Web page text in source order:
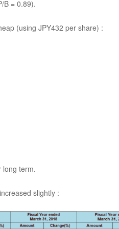
B = 0.89).
(using JPY432 per share) :
long term.
slightly :